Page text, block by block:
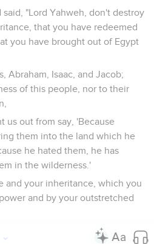
said, "Lord Yahweh, don't destroy
that you have redeemed
you have brought out of Egypt
Abraham, Isaac, and Jacob;
of this people, nor to their
us out from say, 'Because
them into the land which he
he hated them, he has
in the wilderness.'
and your inheritance, which you
and by your outstretched